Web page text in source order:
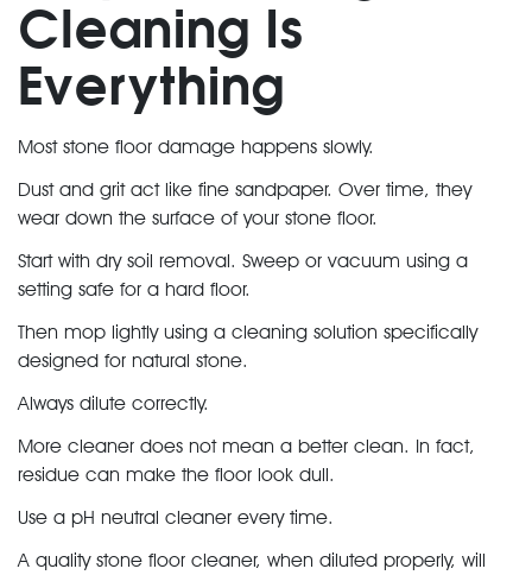
Cleaning Is
Everything
Most stone floor damage happens slowly.
Dust and grit act like fine sandpaper. Over time, they
wear down the surface of your stone floor.
Start with dry soil removal. Sweep or vacuum using a
setting safe for a hard floor.
Then mop lightly using a cleaning solution specifically
designed for natural stone.
Always dilute correctly.
More cleaner does not mean a better clean. In fact,
residue can make the floor look dull.
Use a pH neutral cleaner every time.
A quality stone floor cleaner, when diluted properly, will